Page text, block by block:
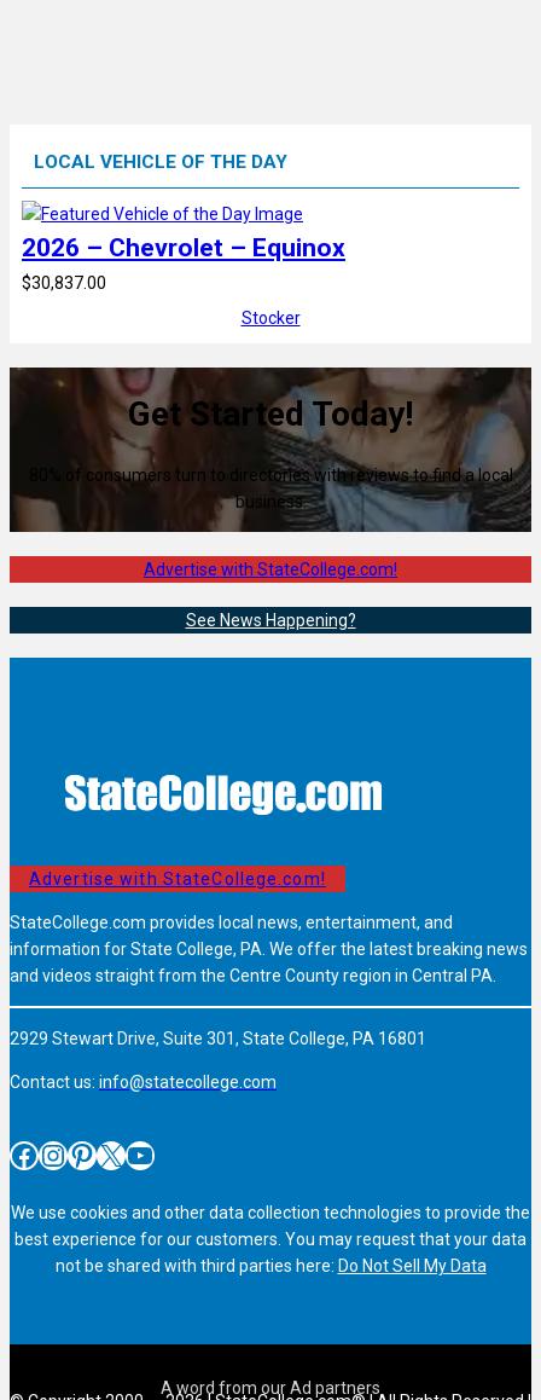
LOCAL VEHICLE OF THE DAY
2026 – Chevrolet – Equinox
$30,837.00
Stocker
Get Started Today!
80% of consumers turn to directories with reviews to find a local
business.
Advertise with StateCollege.com!
See News Happening?
Advertise with StateCollege.com!
StateCollege.com provides local news, entertainment, and
information for State College, PA. We offer the latest breaking news
and videos straight from the Centre County region in Central PA.
2929 Stewart Drive, Suite 301, State College, PA 16801
Contact us: info@statecollege.com
Facebook InstagramPinterest X YouTube
We use cookies and other data collection technologies to provide the
best experience for our customers. You may request that your data
not be shared with third parties here: Do Not Sell My Data